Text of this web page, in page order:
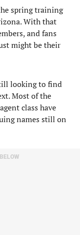
spring training
With that
and fans
might be their
looking to find
Most of the
class have
names still on